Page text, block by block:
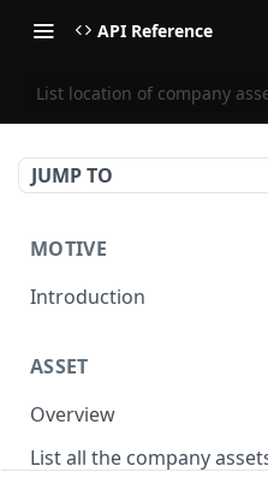
API Reference
List location of company
JUMP TO
MOTIVE
Introduction
ASSET
Overview
List all the company